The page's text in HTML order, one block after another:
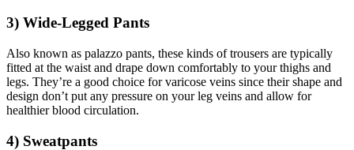
3) Wide-Legged Pants
Also known as palazzo pants, these kinds of trousers are typically
fitted at the waist and drape down comfortably to your thighs and
legs. They’re a good choice for varicose veins since their shape and
design don’t put any pressure on your leg veins and allow for
healthier blood circulation.
4) Sweatpants